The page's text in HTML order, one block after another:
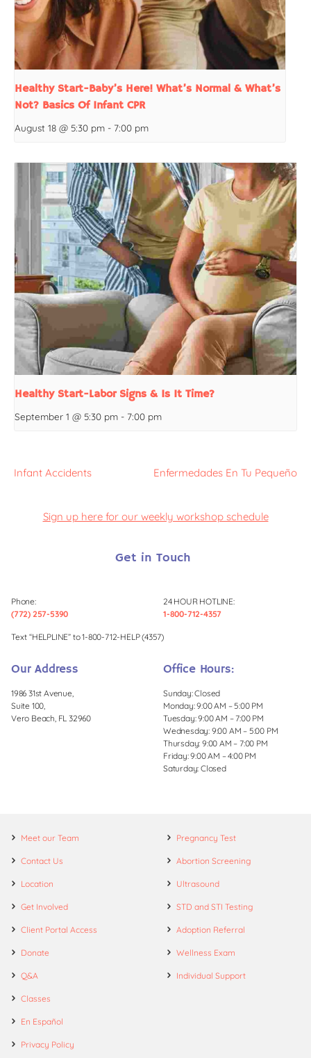
Healthy Start-Baby’s Here! What’s Normal & What’s
Not? Basics Of Infant CPR
August 18 @ 5:30 pm - 7:00 pm
Healthy Start-Labor Signs & Is It Time?
September 1 @ 5:30 pm - 7:00 pm
Infant Accidents Enfermedades En Tu Pequeño
Sign up here for our weekly workshop schedule
Get in Touch
Phone:
(772) 257-5390
24 HOUR HOTLINE:
1-800-712-4357
Text “HELPLINE” to 1-800-712-HELP (4357)
Our Address
1986 31st Avenue,
Suite 100,
Vero Beach, FL 32960
Office Hours:
Sunday: Closed
Monday: 9:00 AM – 5:00 PM
Tuesday: 9:00 AM – 7:00 PM
Wednesday: 9:00 AM – 5:00 PM
Thursday: 9:00 AM – 7:00 PM
Friday: 9:00 AM – 4:00 PM
Saturday: Closed
Meet our Team
Contact Us
Location
Get Involved
Client Portal Access
Donate
Q&A
Classes
En Español
Privacy Policy
Pregnancy Test
Abortion Screening
Ultrasound
STD and STI Testing
Adoption Referral
Wellness Exam
Individual Support